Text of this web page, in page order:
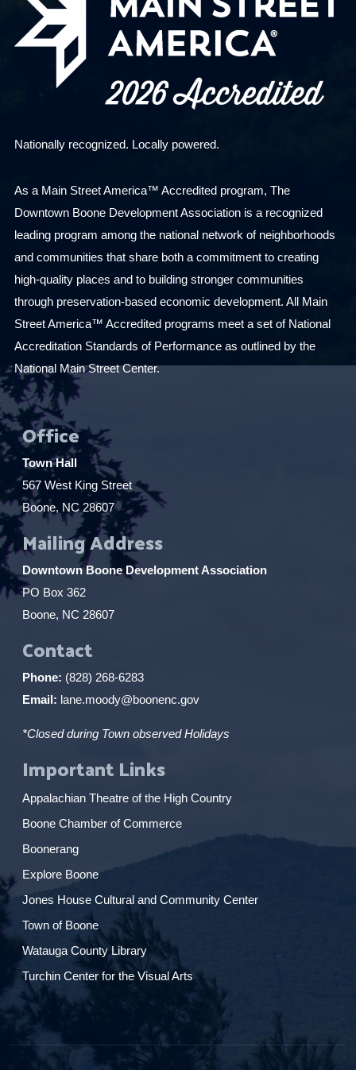
Nationally recognized. Locally powered.
As a Main Street America™ Accredited program, The
Downtown Boone Development Association is a recognized
leading program among the national network of neighborhoods
and communities that share both a commitment to creating
high-quality places and to building stronger communities
through preservation-based economic development. All Main
Street America™ Accredited programs meet a set of National
Accreditation Standards of Performance as outlined by the
National Main Street Center.
Office
Town Hall
567 West King Street
Boone, NC 28607
Mailing Address
Downtown Boone Development Association
PO Box 362
Boone, NC 28607
Contact
Phone: (828) 268-6283
Email: lane.moody@boonenc.gov
*Closed during Town observed Holidays
Important Links
Appalachian Theatre of the High Country
Boone Chamber of Commerce
Boonerang
Explore Boone
Jones House Cultural and Community Center
Town of Boone
Watauga County Library
Turchin Center for the Visual Arts